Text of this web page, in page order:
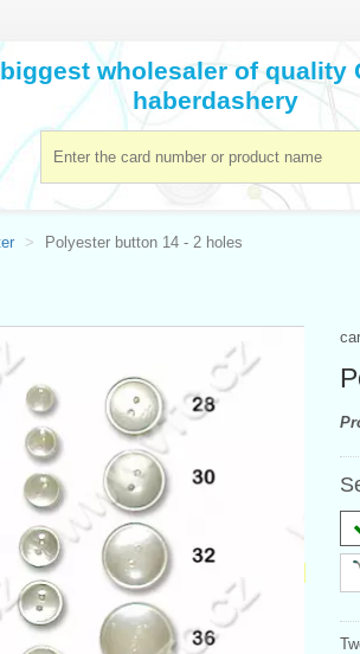
wholesaler of quality
haberdashery
Polyester button 14 - 2 holes